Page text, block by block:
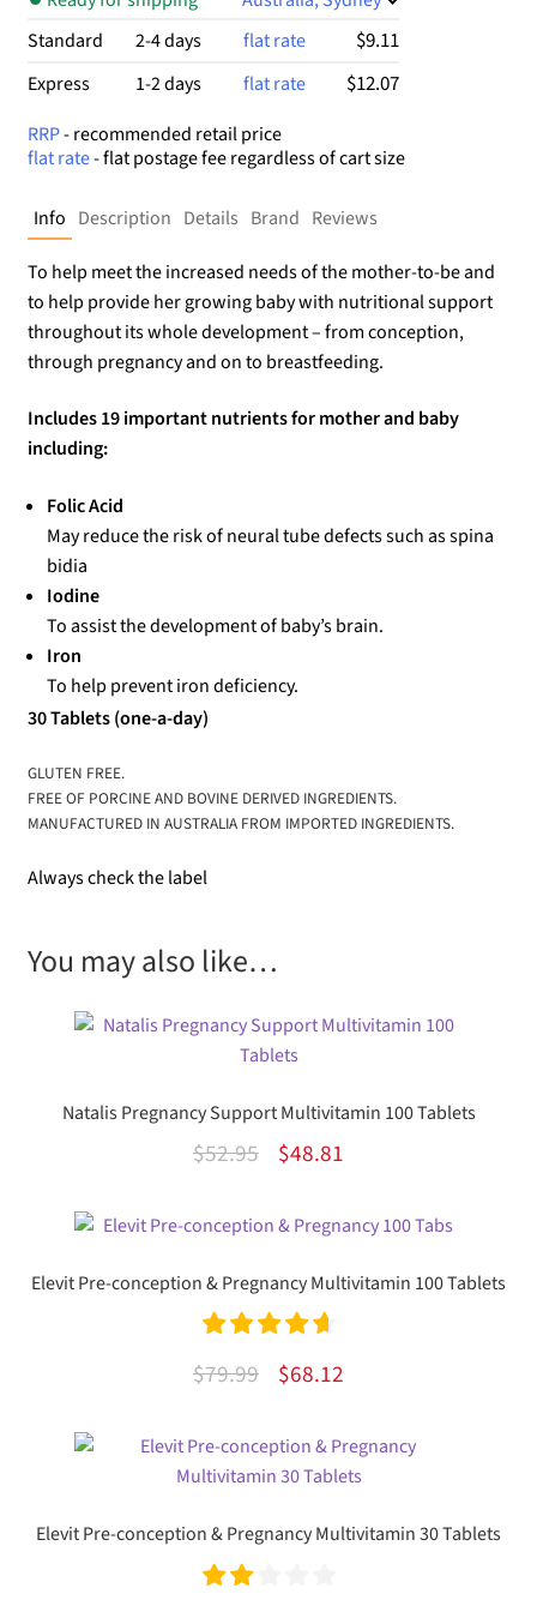
Standard
2-4 days flat rate $9.11
Express 1-2 days flat rate $12.07
RRP- recommended retail price
flat rate- flat postage fee regardless of cart size
Info Description Details Brand Reviews
To help meet the increased needs of the mother-to-be and
to help provide her growing baby with nutritional support
throughout its whole development – from conception,
through pregnancy and on to breastfeeding.
Includes 19 important nutrients for mother and baby
including:
Folic Acid
May reduce the risk of neural tube defects such as spina
bidia
Iodine
To assist the development of baby’s brain.
Iron
To help prevent iron deficiency.
30 Tablets (one-a-day)
GLUTEN FREE.
FREE OF PORCINE AND BOVINE DERIVED INGREDIENTS.
MANUFACTURED IN AUSTRALIA FROM IMPORTED INGREDIENTS.
Always check the label
You may also like…
Natalis Pregnancy Support Multivitamin 100 Tablets
$52.95
Original
was:
$48.81Current
is:
Elevit Pre-conception & Pregnancy Multivitamin 100 Tablets
Rated
4.77
$79.99
Original
was:
$79.99.
$68.12Current
is:
$68.12.
Elevit Pre-conception & Pregnancy Multivitamin 30 Tablets